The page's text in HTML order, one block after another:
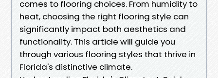
comes to flooring choices. From humidity to
heat, choosing the right flooring style can
significantly impact both aesthetics and
functionality. This article will guide you
through various flooring styles that thrive in
Florida's distinctive climate.